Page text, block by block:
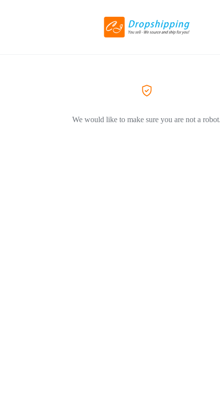
We would like to make sure you are not a